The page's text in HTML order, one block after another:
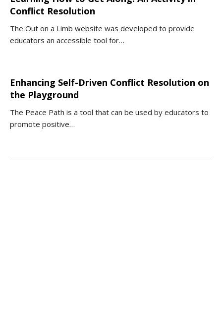
Conflict Resolution
The Out on a Limb website was developed to provide
educators an accessible tool for…
Enhancing Self-Driven Conflict Resolution on
the Playground
The Peace Path is a tool that can be used by educators to
promote positive…